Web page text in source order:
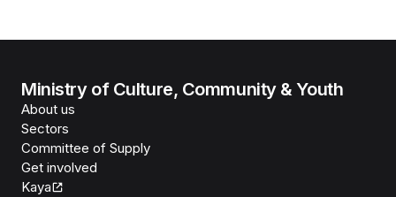
Ministry of Culture, Community & Youth
About us
Sectors
Committee of Supply
Get involved
Kaya